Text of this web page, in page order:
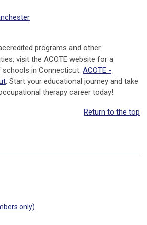
programs and other
visit the ACOTE website for a
in Connecticut: ACOTE -
. Start your educational journey and take
therapy career today!
Return to the top
only)